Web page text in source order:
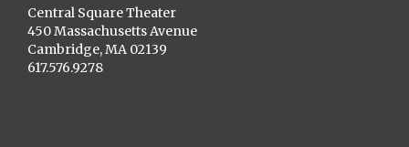
Central Square Theater
450 Massachusetts Avenue
Cambridge, MA 02139
617.576.9278